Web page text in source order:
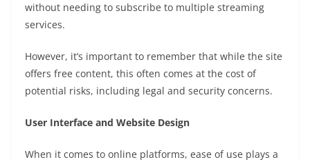
without needing to subscribe to multiple streaming
services.
However, it’s important to remember that while the site
offers free content, this often comes at the cost of
potential risks, including legal and security concerns.
User Interface and Website Design
When it comes to online platforms, ease of use plays a